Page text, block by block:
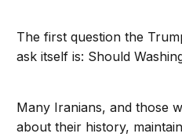
The first question the
ask itself is: Should
Many Iranians, and those
about their history,